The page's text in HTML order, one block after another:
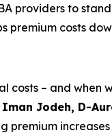
providers to
costs
– and when
Iman Jodeh, D-
premium